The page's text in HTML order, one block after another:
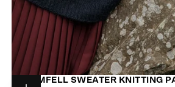
STORMFELL SWEATER KNITTING